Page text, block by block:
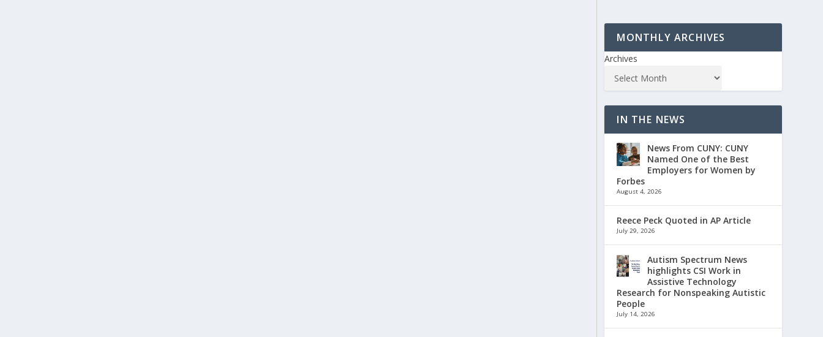
MONTHLY ARCHIVES
Archives
IN THE NEWS
News From CUNY: CUNY
Named One of the Best
Employers for Women by
Forbes
August 4, 2026
Reece Peck Quoted in AP Article
July 29, 2026
Autism Spectrum News
highlights CSI Work in
Assistive Technology
Research for Nonspeaking Autistic
People
July 14, 2026